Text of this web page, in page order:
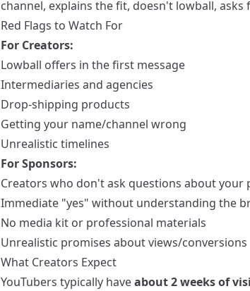
channel, explains the fit, doesn't lowball,
Red Flags to Watch For
For Creators:
Lowball offers in the first message
Intermediaries and agencies
Drop-shipping products
Getting your name/channel wrong
Unrealistic timelines
For Sponsors:
Creators who don't ask questions about your
Immediate "yes" without understanding the
No media kit or professional materials
Unrealistic promises about views/conversions
What Creators Expect
YouTubers typically haveabout 2 weeks of